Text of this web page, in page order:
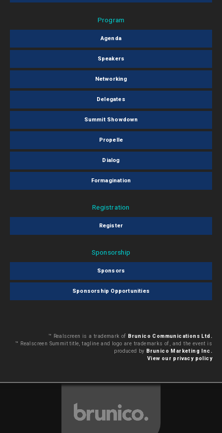
Program
Agenda
Speakers
Networking
Delegates
Summit Showdown
Propelle
Dialog
Formagination
Registration
Register
Sponsorship
Sponsors
Sponsorship Opportunities
™ Realscreen is a trademark of Brunico Communications Ltd.
™ Realscreen Summit title, tagline and logo are trademarks of, and the event is
produced by Brunico Marketing Inc.
View our privacy policy